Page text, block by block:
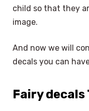
child so that they
image.
And now we will
decals you can
Fairy decals